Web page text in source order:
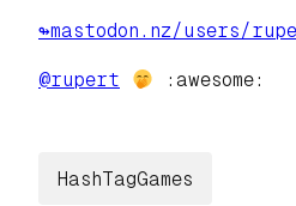
↬mastodon.nz/users/
@rupert :awesome:
HashTagGames